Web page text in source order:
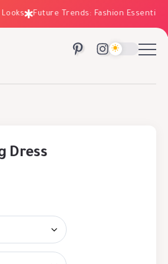
Future Trends: Fashion Essentials for
Dress